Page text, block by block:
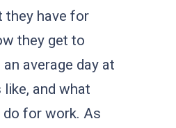
they have for
they get to
average day at
and what
for work. As